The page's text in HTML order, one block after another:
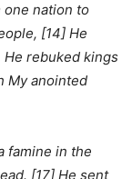
nation to
[14] He
rebuked kings
My anointed
famine in the
[17] He sent